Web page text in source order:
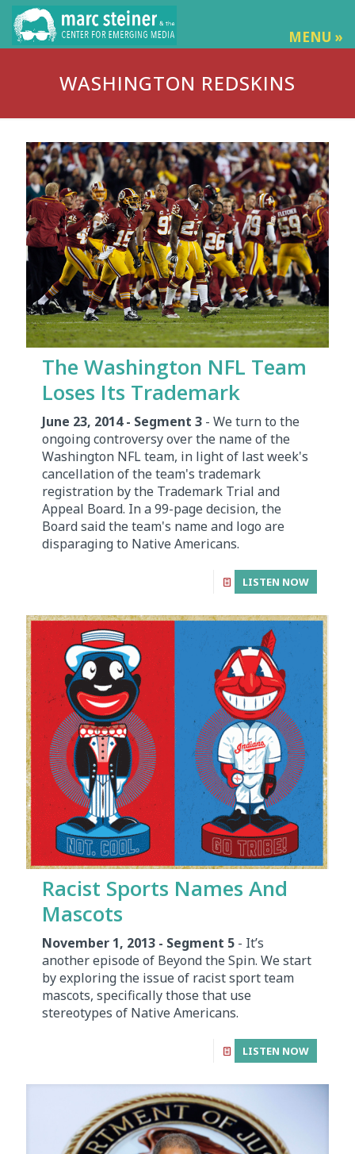
MENU »
WASHINGTON REDSKINS
The Washington NFL Team
Loses Its Trademark
June 23, 2014 - Segment 3 - We turn to the
ongoing controversy over the name of the
Washington NFL team, in light of last week's
cancellation of the team's trademark
registration by the Trademark Trial and
Appeal Board. In a 99-page decision, the
Board said the team's name and logo are
disparaging to Native Americans.
LISTEN NOW
Racist Sports Names And
Mascots
November 1, 2013 - Segment 5 - It’s
another episode of Beyond the Spin. We start
by exploring the issue of racist sport team
mascots, specifically those that use
stereotypes of Native Americans.
LISTEN NOW